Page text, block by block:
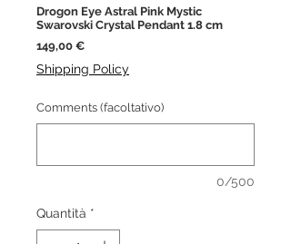
Drogon Eye Astral Pink Mystic
Swarovski Crystal Pendant 1.8 cm
149,00 €Prezzo
Shipping Policy
Comments (facoltativo)
0/500
Quantità *